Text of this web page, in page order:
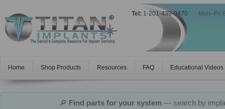
Tel: 1-201-439-0470 Mon–Fri
Home Shop Products Resources FAQ Educational Videos
🔎 Find parts for your system— search by